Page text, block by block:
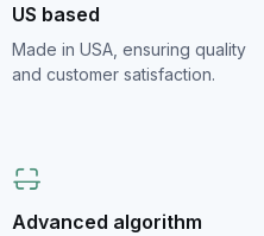
US based
Made in USA, ensuring quality
and customer satisfaction.
Advanced algorithm